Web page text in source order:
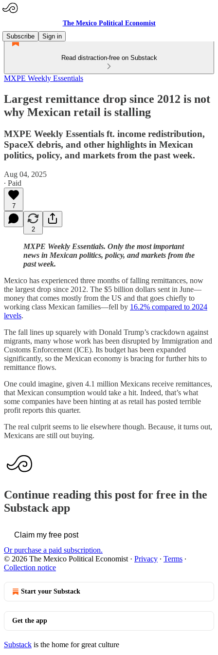
The Mexico Political Economist
Subscribe
Sign in
Read distraction-free on Substack
MXPE Weekly Essentials
Largest remittance drop since 2012 is not
why Mexican retail is stalling
MXPE Weekly Essentials ft. income redistribution,
SpaceX debris, and other highlights in Mexican
politics, policy, and markets from the past week.
Aug 04, 2025
∙ Paid
7
2
MXPE Weekly Essentials. Only the most important
news in Mexican politics, policy, and markets from the
past week.
Mexico has experienced three months of falling remittances, now
the largest drop since 2012. The $5 billion dollars sent in June—
money that comes mostly from the US and that goes chiefly to
working class Mexican families—fell by 16.2% compared to 2024
levels.
The fall lines up squarely with Donald Trump’s crackdown against
migrants, many whose work has been disrupted by Immigration and
Customs Enforcement (ICE). Its budget has been expanded
significantly, so the Mexican economy is bracing for further hits to
remittance flows.
One could imagine, given 4.1 million Mexicans receive remittances,
that Mexican consumption would take a hit. Indeed, that’s what
some companies have been hinting at as retail has posted terrible
profit reports this quarter.
The real culprit seems to lie elsewhere though. Because, it turns out,
Mexicans are still out buying.
Continue reading this post for free in the
Substack app
Claim my free post
Or purchase a paid subscription.
© 2026 The Mexico Political Economist · Privacy ∙ Terms ∙
Collection notice
Start your Substack
Get the app
Substack is the home for great culture